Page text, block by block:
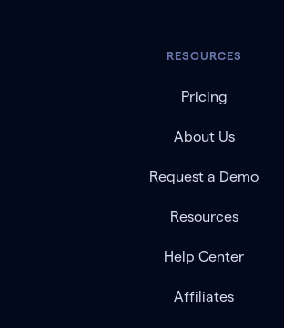
RESOURCES
Pricing
About Us
Request a Demo
Resources
Help Center
Affiliates